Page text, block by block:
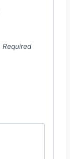
Required